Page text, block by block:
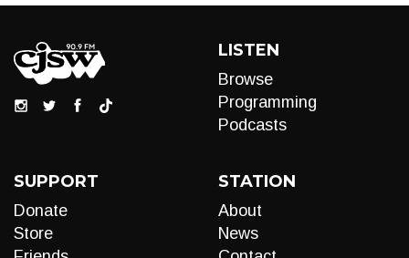
LISTEN
Browse
Programming
Podcasts
SUPPORT
Donate
Store
STATION
About
News